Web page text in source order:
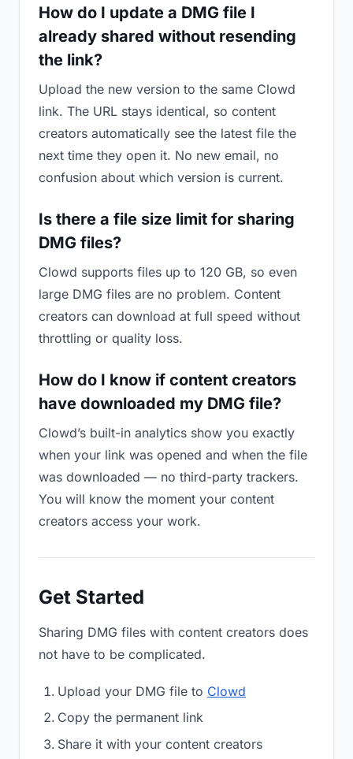
How do I update a DMG file I
already shared without resending
the link?
Upload the new version to the same Clowd
link. The URL stays identical, so content
creators automatically see the latest file the
next time they open it. No new email, no
confusion about which version is current.
Is there a file size limit for sharing
DMG files?
Clowd supports files up to 120 GB, so even
large DMG files are no problem. Content
creators can download at full speed without
throttling or quality loss.
How do I know if content creators
have downloaded my DMG file?
Clowd’s built-in analytics show you exactly
when your link was opened and when the file
was downloaded — no third-party trackers.
You will know the moment your content
creators access your work.
Get Started
Sharing DMG files with content creators does
not have to be complicated.
Upload your DMG file to Clowd
Copy the permanent link
Share it with your content creators